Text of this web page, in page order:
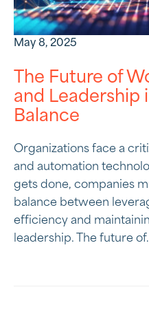
May 8, 2025
The Future of
and Leadership
Balance
Organizations face a
and automation
gets done, companies
balance between
efficiency and
leadership. The future